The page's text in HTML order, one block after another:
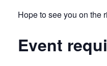
Hope to see you on the
Event